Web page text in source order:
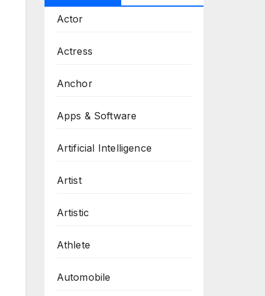
Actor
Actress
Anchor
Apps & Software
Artificial Intelligence
Artist
Artistic
Athlete
Automobile